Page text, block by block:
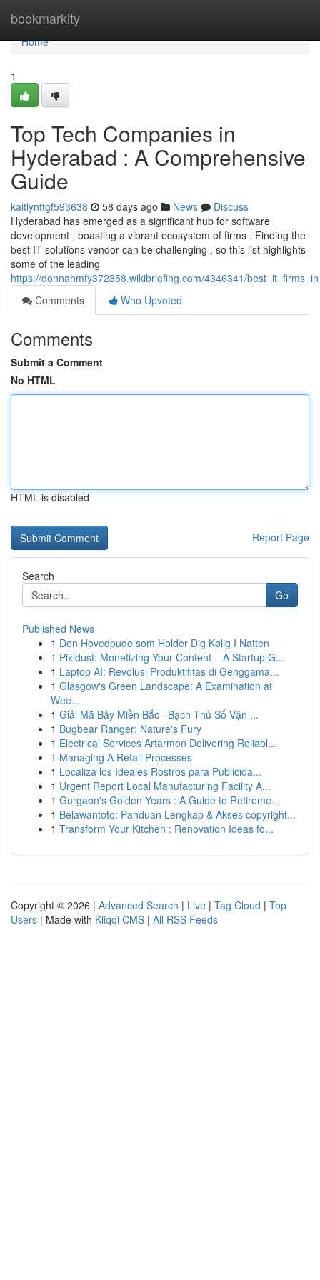
bookmarkity
Home
Home
1
Top Tech Companies in
Hyderabad : A Comprehensive
Guide
kaitlynttgf593638 58 days ago News
Discuss
Hyderabad has emerged as a significant hub for software
development , boasting a vibrant ecosystem of firms . Finding the
best IT solutions vendor can be challenging , so this list highlights
some of the leading
https://donnahmfy372358.wikibriefing.com/4346341/
Comments
Who Upvoted
Comments
Submit a Comment
No HTML
HTML is disabled
Report Page
Search
Go
Published News
1 Den Hovedpude som Holder Dig Kølig I Natten
1 Pixidust: Monetizing Your Content – A Startup G...
1 Laptop AI: Revolusi Produktifitas di Genggama...
1 Glasgow's Green Landscape: A Examination at
Wee...
1 Giải Mã Bảy Miền Bắc · Bạch Thủ Số Vận ...
1 Bugbear Ranger: Nature's Fury
1 Electrical Services Artarmon Delivering Reliabl...
1 Managing A Retail Processes
1 Localiza los Ideales Rostros para Publicida...
1 Urgent Report Local Manufacturing Facility A...
1 Gurgaon's Golden Years : A Guide to Retireme...
1 Belawantoto: Panduan Lengkap & Akses copyright...
1 Transform Your Kitchen : Renovation Ideas fo...
Copyright © 2026 | Advanced Search | Live | Tag Cloud | Top
Users | Made with Kliqqi CMS | All RSS Feeds